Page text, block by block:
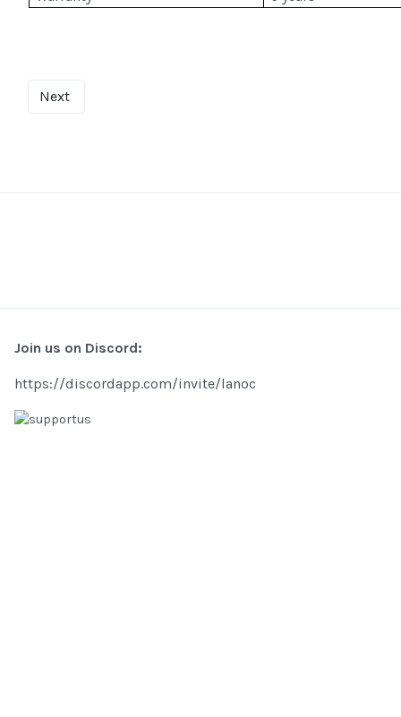
Next
Join us on Discord:
https://discordapp.com/invite/lanoc